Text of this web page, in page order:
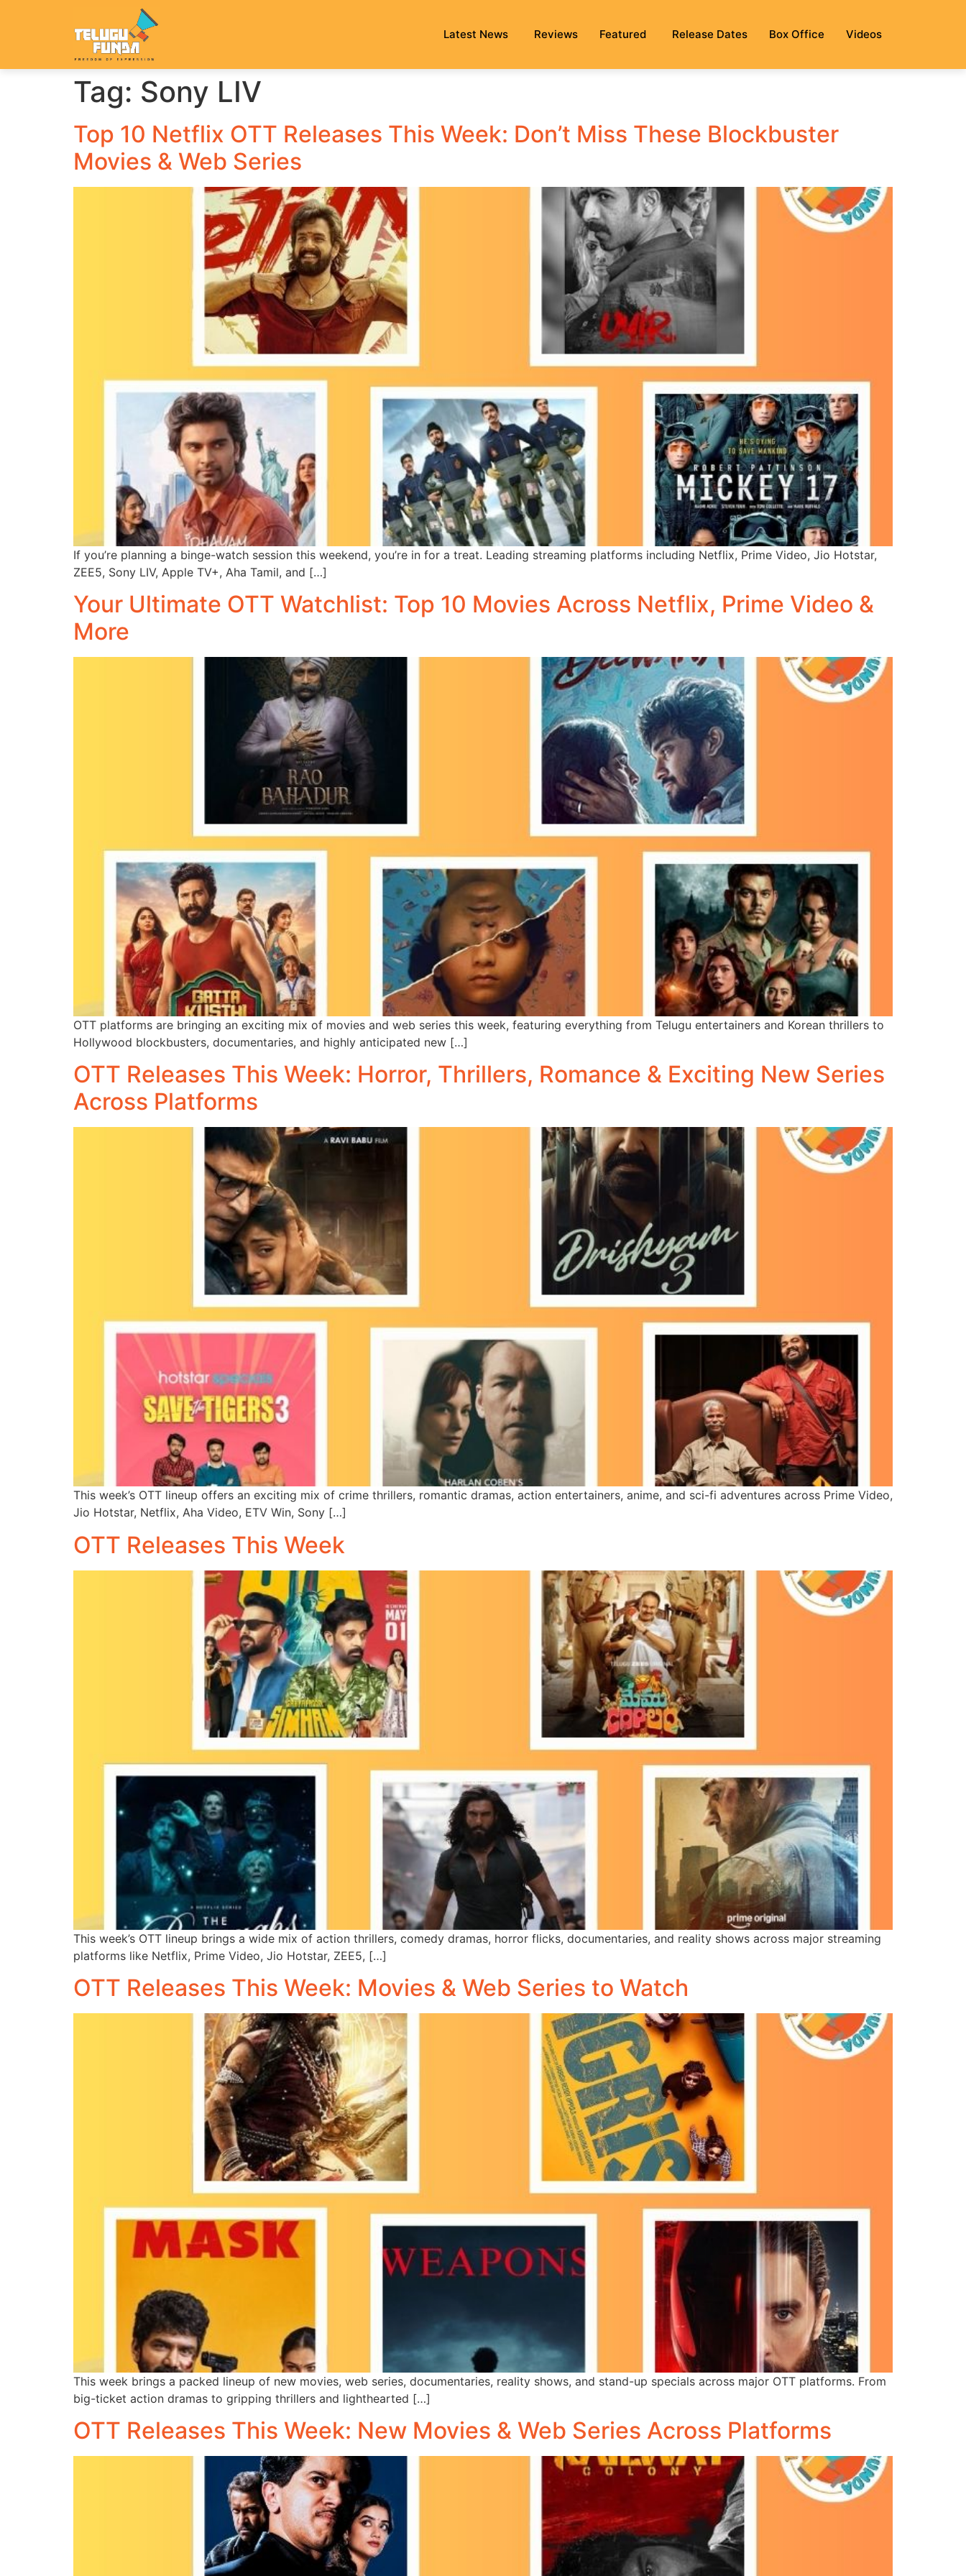
Latest News Reviews Featured Release Dates Box Office Videos
Tag: Sony LIV
Top 10 Netflix OTT Releases This Week: Don’t Miss These Blockbuster
Movies & Web Series
If you’re planning a binge-watch session this weekend, you’re in for a treat. Leading streaming platforms including Netflix, Prime Video, Jio Hotstar,
ZEE5, Sony LIV, Apple TV+, Aha Tamil, and […]
Your Ultimate OTT Watchlist: Top 10 Movies Across Netflix, Prime Video &
More
OTT platforms are bringing an exciting mix of movies and web series this week, featuring everything from Telugu entertainers and Korean thrillers to
Hollywood blockbusters, documentaries, and highly anticipated new […]
OTT Releases This Week: Horror, Thrillers, Romance & Exciting New Series
Across Platforms
This week’s OTT lineup offers an exciting mix of crime thrillers, romantic dramas, action entertainers, anime, and sci-fi adventures across Prime Video,
Jio Hotstar, Netflix, Aha Video, ETV Win, Sony […]
OTT Releases This Week
This week’s OTT lineup brings a wide mix of action thrillers, comedy dramas, horror flicks, documentaries, and reality shows across major streaming
platforms like Netflix, Prime Video, Jio Hotstar, ZEE5, […]
OTT Releases This Week: Movies & Web Series to Watch
This week brings a packed lineup of new movies, web series, documentaries, reality shows, and stand-up specials across major OTT platforms. From
big-ticket action dramas to gripping thrillers and lighthearted […]
OTT Releases This Week: New Movies & Web Series Across Platforms